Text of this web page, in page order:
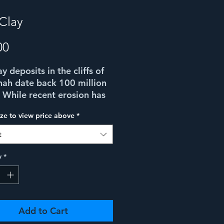
Price
deposits in the cliffs of
date back 100 million
recent erosion has
different colored clay
beautiful,
in the late afternoon
this composition, I could
an image of the cliffs
within the clay..!
to view price above *
*
Add to Cart